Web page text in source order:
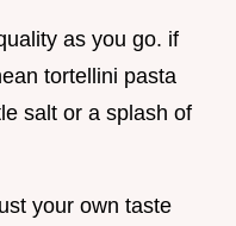
as you go. if
tortellini pasta
salt or a splash of
your own taste